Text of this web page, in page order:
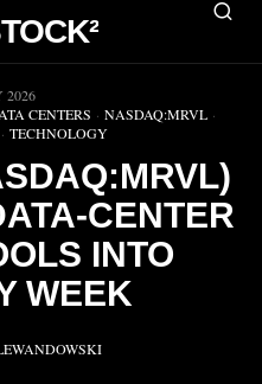
2026
CENTERS · NASDAQ:MRVL ·
· TECHNOLOGY
CENTER
INTO
WEEK